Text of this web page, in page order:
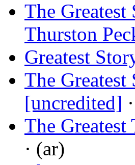
The
Thurston
Greatest
The
[uncredited]
The
· (ar)